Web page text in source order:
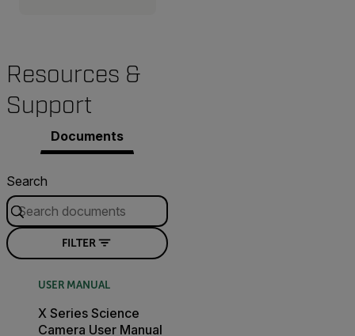
Resources &
Support
Documents
Search
FILTER
USER MANUAL
X Series Science
Camera User Manual